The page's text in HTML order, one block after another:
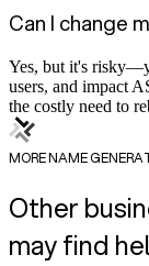
Can I change
Yes, but it's
users, and impact
the costly need to
MORE NAME
Other
may find